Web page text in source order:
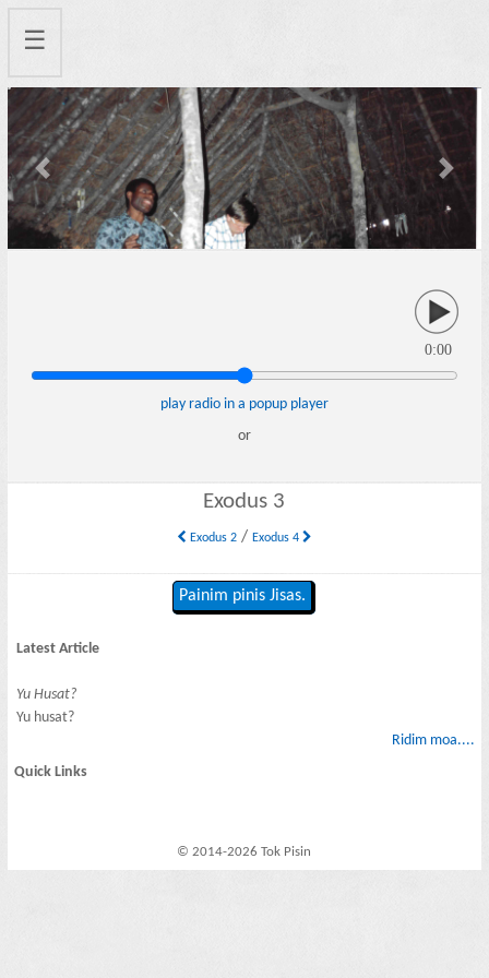
☰
Previous Next
0:00
play radio in a popup player
or
Exodus 3
Exodus 2/ Exodus 4
Painim pinis Jisas.
Latest Article
Yu Husat?
Yu husat?
Ridim moa....
Quick Links
© 2014-2026 Tok Pisin